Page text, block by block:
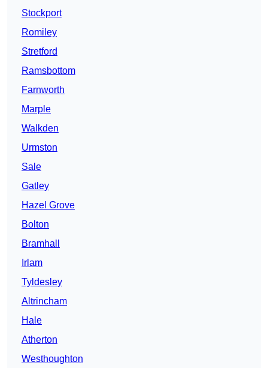
Stockport
Romiley
Stretford
Ramsbottom
Farnworth
Marple
Walkden
Urmston
Sale
Gatley
Hazel Grove
Bolton
Bramhall
Irlam
Tyldesley
Altrincham
Hale
Atherton
Westhoughton